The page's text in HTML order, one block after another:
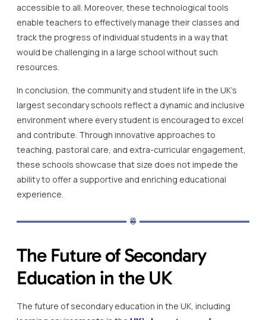
accessible to all. Moreover, these technological tools
enable teachers to effectively manage their classes and
track the progress of individual students in a way that
would be challenging in a large school without such
resources.
In conclusion, the community and student life in the UK’s
largest secondary schools reflect a dynamic and inclusive
environment where every student is encouraged to excel
and contribute. Through innovative approaches to
teaching, pastoral care, and extra-curricular engagement,
these schools showcase that size does not impede the
ability to offer a supportive and enriching educational
experience.
The Future of Secondary
Education in the UK
The future of secondary education in the UK, including